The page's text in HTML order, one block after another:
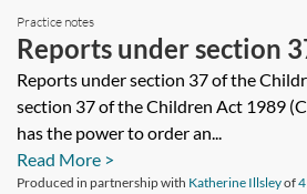
Practice notes
Reports under section
Children Act 1989
Reports under section 37 of the
section 37 of the Children Act 1989
has the power to order an...
Read More >
Produced in partnership with Katherine Illsleyof